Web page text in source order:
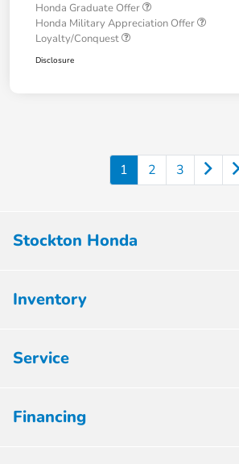
Honda Graduate Offer
Honda Military Appreciation Offer
Loyalty/Conquest
Disclosure
1 2 3
Stockton Honda
Inventory
Service
Financing